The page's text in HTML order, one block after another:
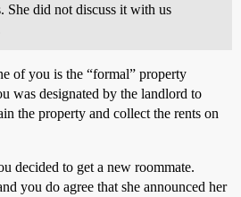
She did not discuss it with us
of you is the “formal” property
was designated by the landlord to
the property and collect the rents on
decided to get a new roommate.
you do agree that she announced her